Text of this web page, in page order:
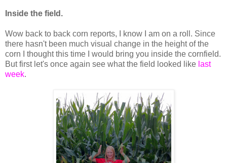
Inside the field.
Wow back to back corn reports, I know I am on a roll. Since
there hasn't been much visual change in the height of the
corn I thought this time I would bring you inside the cornfield.
But first let's once again see what the field looked like last
week.